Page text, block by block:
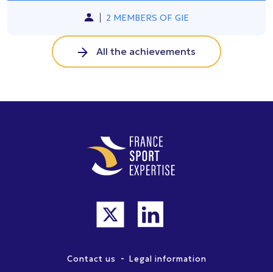
2 MEMBERS OF GIE
All the achievements
Contact us - Legal information